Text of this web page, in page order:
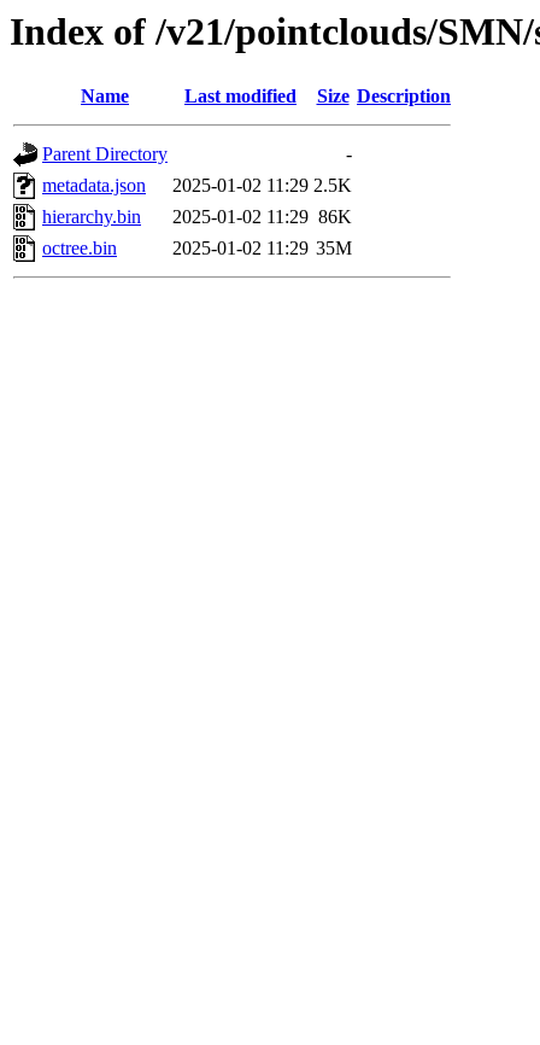
Index of /v21/pointclouds/
Name Last modified Size Description
Parent Directory
-
metadata.json
2025-01-02 11:29 2.5K
hierarchy.bin
2025-01-02 11:29 86K
octree.bin
2025-01-02 11:29 35M